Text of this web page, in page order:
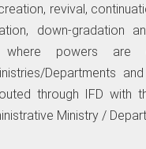
revival,
down-gradation
where powers are
Departments
through IFD with
Ministry /